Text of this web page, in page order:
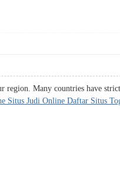
region. Many countries have
Situs Judi Online Daftar Situs